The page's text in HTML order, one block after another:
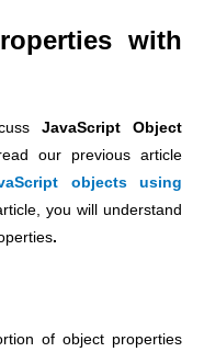
with
JavaScript Object
our previous article
objects using
you will understand
.
of object properties